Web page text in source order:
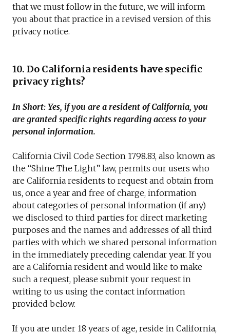
that we must follow in the future, we will inform
you about that practice in a revised version of this
privacy notice.
10. Do California residents have specific
privacy rights?
In Short: Yes, if you are a resident of California, you
are granted specific rights regarding access to your
personal information.
California Civil Code Section 1798.83, also known as
the “Shine The Light” law, permits our users who
are California residents to request and obtain from
us, once a year and free of charge, information
about categories of personal information (if any)
we disclosed to third parties for direct marketing
purposes and the names and addresses of all third
parties with which we shared personal information
in the immediately preceding calendar year. If you
are a California resident and would like to make
such a request, please submit your request in
writing to us using the contact information
provided below.
If you are under 18 years of age, reside in California,